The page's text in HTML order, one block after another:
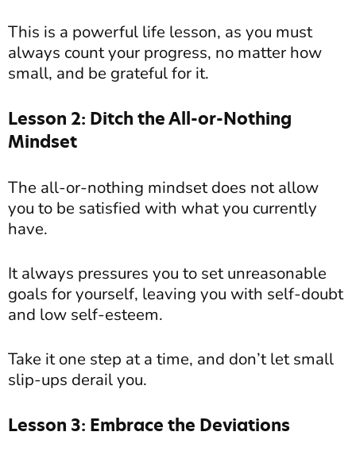
This is a powerful life lesson, as you must
always count your progress, no matter how
small, and be grateful for it.
Lesson 2: Ditch the All-or-Nothing
Mindset
The all-or-nothing mindset does not allow
you to be satisfied with what you currently
have.
It always pressures you to set unreasonable
goals for yourself, leaving you with self-doubt
and low self-esteem.
Take it one step at a time, and don’t let small
slip-ups derail you.
Lesson 3: Embrace the Deviations